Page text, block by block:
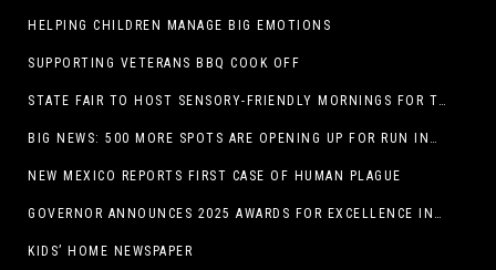
HELPING CHILDREN MANAGE BIG EMOTIONS
SUPPORTING VETERANS BBQ COOK OFF
STATE FAIR TO HOST SENSORY-FRIENDLY MORNINGS FOR THE SEVENTH YEAR
BIG NEWS: 500 MORE SPOTS ARE OPENING UP FOR RUN INTERNACIONAL
NEW MEXICO REPORTS FIRST CASE OF HUMAN PLAGUE
GOVERNOR ANNOUNCES 2025 AWARDS FOR EXCELLENCE IN THE ARTS
KIDS’ HOME NEWSPAPER